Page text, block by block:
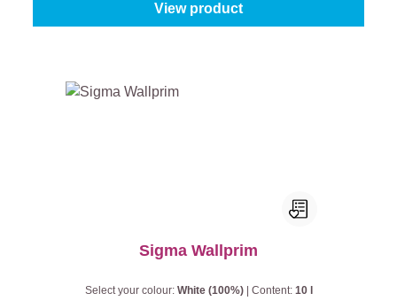
View product
Sigma Wallprim
Select your colour: White (100%) Content: 10 l